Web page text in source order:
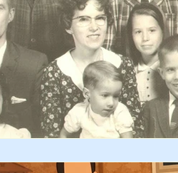
CNA instruction
CNA advocacy Accountability